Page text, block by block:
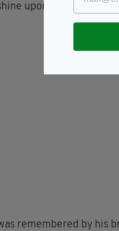
upon us."
remembered by his